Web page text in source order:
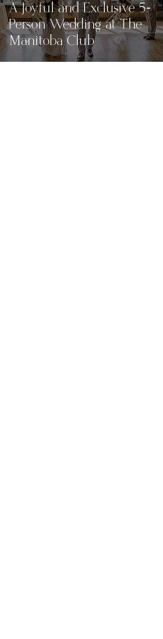
A Joyful and Exclusive 5-
Person Wedding at The
Manitoba Club